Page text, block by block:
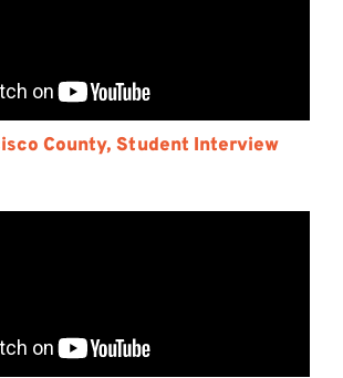
County, Student Interview